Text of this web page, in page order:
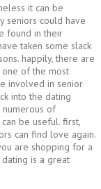
it can be
seniors could have
found in their
taken some slack
happily, there are
one of the most
involved in senior
into the dating
of
be useful. first,
can find love again.
are shopping for a
is a great